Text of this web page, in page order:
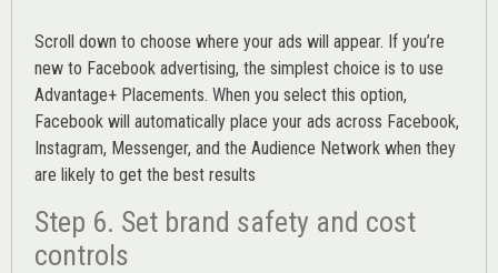
Scroll down to choose where your ads will appear. If you’re
new to Facebook advertising, the simplest choice is to use
Advantage+ Placements. When you select this option,
Facebook will automatically place your ads across Facebook,
Instagram, Messenger, and the Audience Network when they
are likely to get the best results
Step 6. Set brand safety and cost
controls